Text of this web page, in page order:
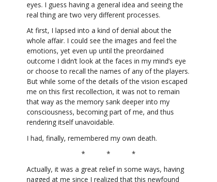
eyes. I guess having a general idea and seeing the
real thing are two very different processes.
At first, I lapsed into a kind of denial about the
whole affair. I could see the images and feel the
emotions, yet even up until the preordained
outcome I didn’t look at the faces in my mind’s eye
or choose to recall the names of any of the players.
But while some of the details of the vision escaped
me on this first recollection, it was not to remain
that way as the memory sank deeper into my
consciousness, becoming part of me, and thus
rendering itself unavoidable.
I had, finally, remembered my own death.
* * *
Actually, it was a great relief in some ways, having
nagged at me since I realized that this newfound